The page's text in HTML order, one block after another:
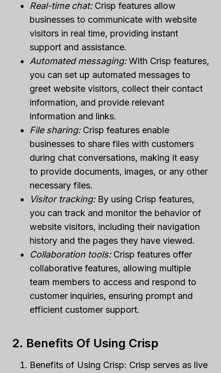
Real-time chat:Crisp features allow
businesses to communicate with website
visitors in real time, providing instant
support and assistance.
Automated messaging:With Crisp features,
you can set up automated messages to
greet website visitors, collect their contact
information, and provide relevant
information and links.
File sharing:Crisp features enable
businesses to share files with customers
during chat conversations, making it easy
to provide documents, images, or any other
necessary files.
Visitor tracking:By using Crisp features,
you can track and monitor the behavior of
website visitors, including their navigation
history and the pages they have viewed.
Collaboration tools:Crisp features offer
collaborative features, allowing multiple
team members to access and respond to
customer inquiries, ensuring prompt and
efficient customer support.
2. Benefits Of Using Crisp
Benefits of Using Crisp: Crisp serves as live